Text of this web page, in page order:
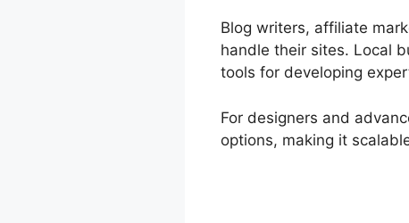
Blog writers, affiliate
handle their sites. Local
tools for developing
For designers and
options, making it